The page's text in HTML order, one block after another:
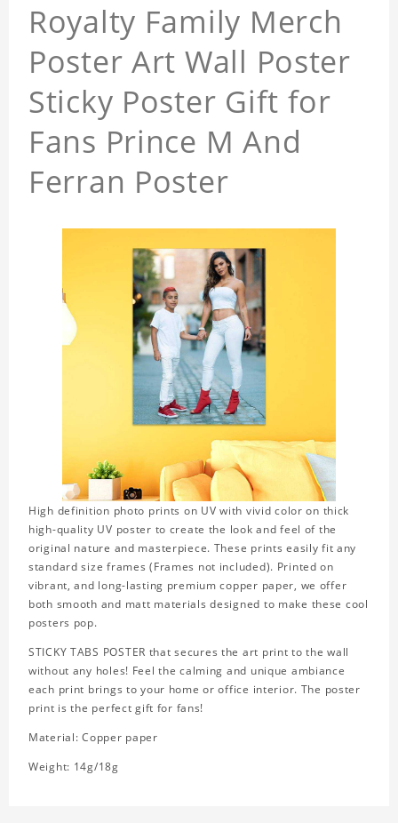
Royalty Family Merch
Poster Art Wall Poster
Sticky Poster Gift for
Fans Prince M And
Ferran Poster
High definition photo prints on UV with vivid color on thick
high-quality UV poster to create the look and feel of the
original nature and masterpiece. These prints easily fit any
standard size frames (Frames not included). Printed on
vibrant, and long-lasting premium copper paper, we offer
both smooth and matt materials designed to make these cool
posters pop.
STICKY TABS POSTER that secures the art print to the wall
without any holes! Feel the calming and unique ambiance
each print brings to your home or office interior. The poster
print is the perfect gift for fans!
Material: Copper paper
Weight: 14g/18g